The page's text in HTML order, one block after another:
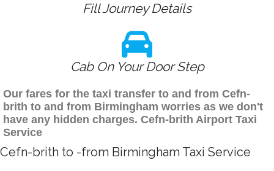
Fill Journey Details
Cab On Your Door Step
Our fares for the taxi transfer to and from Cefn-
brith to and from Birmingham worries as we don't
have any hidden charges. Cefn-brith Airport Taxi
Service
Cefn-brith to -from Birmingham Taxi Service